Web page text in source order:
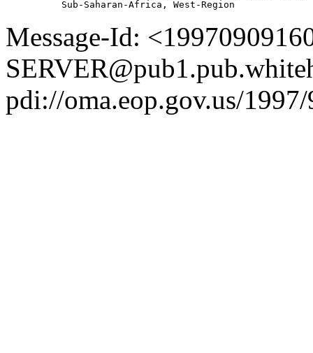
Message-Id:
pdi://oma.eop.gov.us/